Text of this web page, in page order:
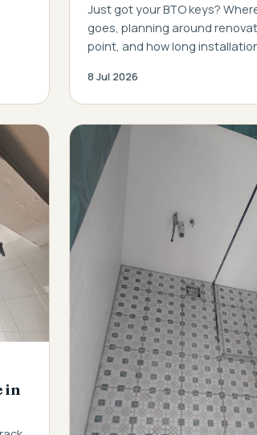
Just got your BTO keys?
goes, planning around
point, and how long
8 Jul 2026
in